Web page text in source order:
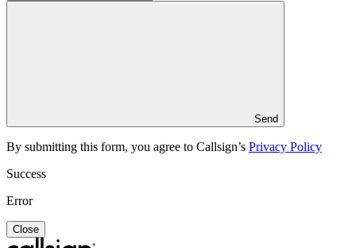
Send
By submitting this form, you agree to Callsign’s Privacy Policy
Success
Error
Close